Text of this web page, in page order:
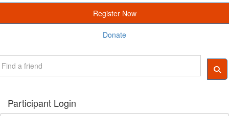
Register Now
Donate
Participant Login